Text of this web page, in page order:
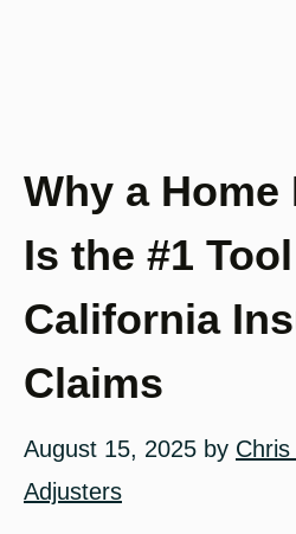
Why a
Is the #1
California
Claims
August 15, 2025 by
Adjusters